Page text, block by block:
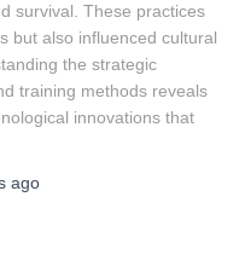
survival. These practices
but also influenced cultural
the strategic
training methods reveals
innovations that
ago